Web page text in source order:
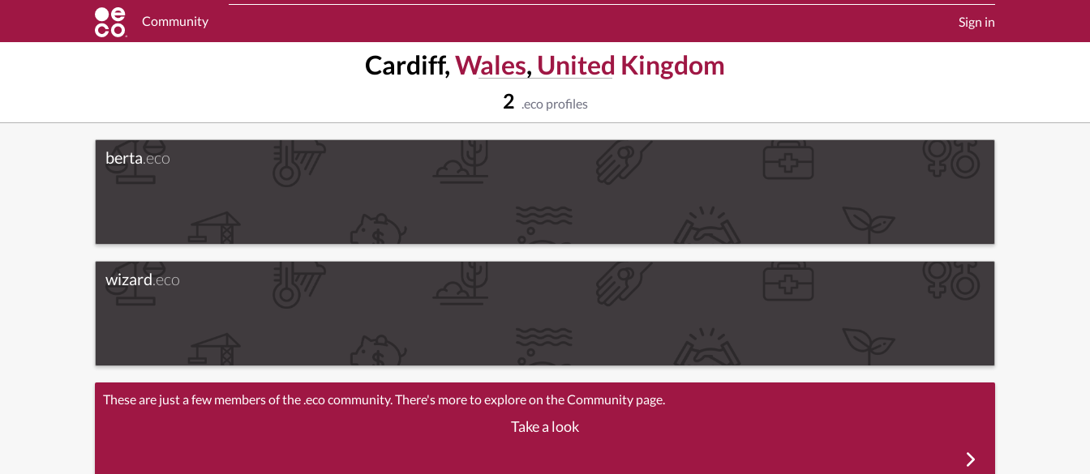
Community Sign in
Cardiff,Wales, United Kingdom
2 .eco profiles
berta.eco
wizard.eco
These are just a few members of the .eco community. There's more to explore on the Community page.
Take a look